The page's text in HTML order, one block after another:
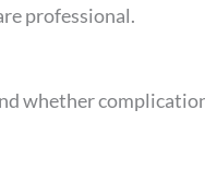
professional.
whether